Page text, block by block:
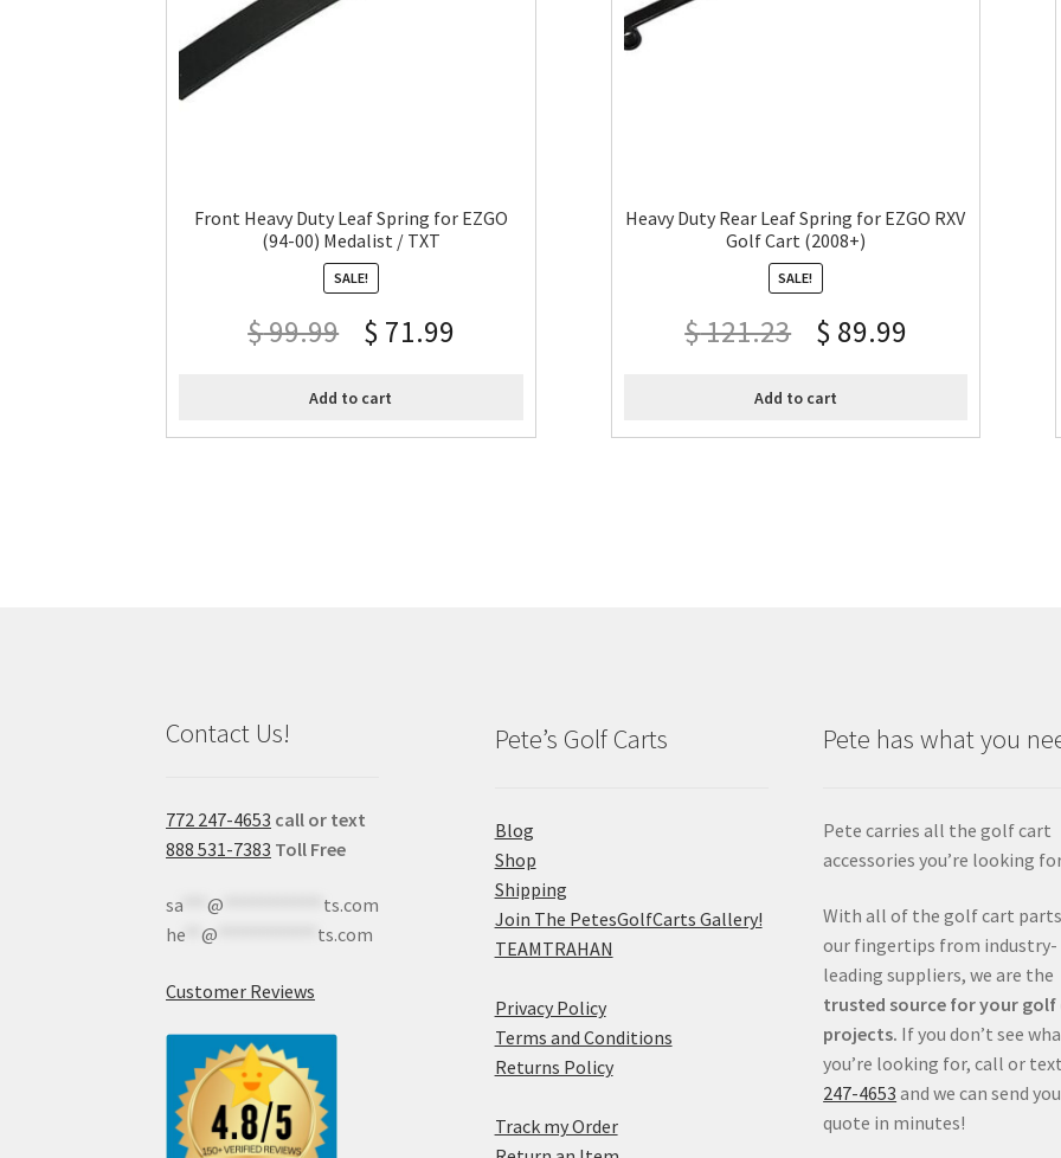
Front Heavy Duty Leaf Spring for EZGO
(94-00) Medalist / TXT
SALE!
$99.99 $ 71.99
Add to cart
Heavy Duty Rear Leaf Spring for EZGO RXV
Golf Cart (2008+)
SALE!
$121.23 $ 89.99
Add to cart
Contact Us!
772 247-4653 call or text
888 531-7383 Toll Free
sa ***@
ts.com
he **@ ts.com
Customer Reviews
Pete’s Golf Carts
Blog
Shop
Shipping
Join The PetesGolfCarts Gallery!
TEAMTRAHAN
Privacy Policy
Terms and Conditions
Returns Policy
Track my Order
Pete has what you
Pete carries all the golf cart
accessories you’re looking
With all of the golf cart
our fingertips from industry-
leading suppliers, we are the
trusted source for your golf
projects. If you don’t see
you’re looking for, call or text
247-4653 and we can send
quote in minutes!